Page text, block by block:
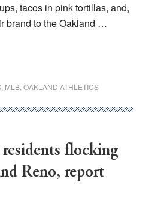
tacos in pink tortillas, and,
brand to the Oakland …
, MLB, OAKLAND ATHLETICS
residents flocking
Reno, report